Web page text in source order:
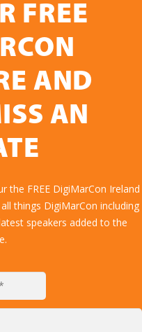
FREE
AND
AN
the FREE DigiMarCon Ireland
things DigiMarCon including
speakers added to the